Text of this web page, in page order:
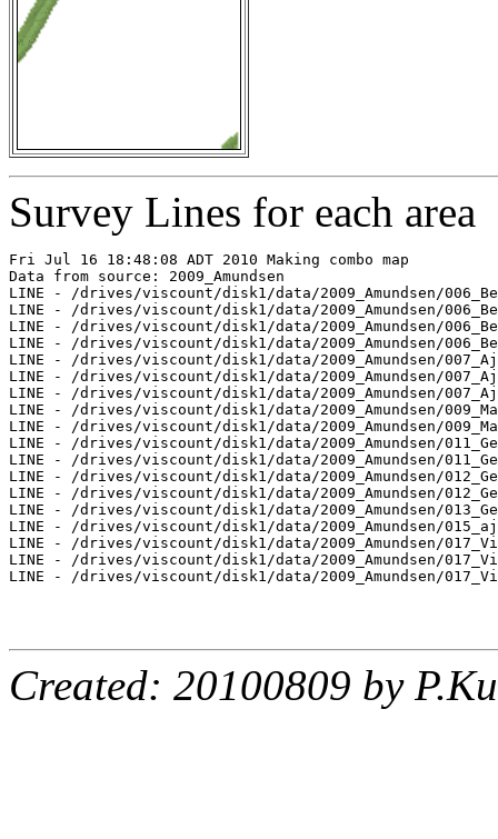
Survey Lines for each area
Fri Jul 16 18:48:08 ADT 2010 Making combo map
Data from source: 2009_Amundsen
LINE - /drives/viscount/disk1/data/2009_Amundsen/
LINE - /drives/viscount/disk1/data/2009_Amundsen/
LINE - /drives/viscount/disk1/data/2009_Amundsen/
LINE - /drives/viscount/disk1/data/2009_Amundsen/
LINE - /drives/viscount/disk1/data/2009_Amundsen/
LINE - /drives/viscount/disk1/data/2009_Amundsen/
LINE - /drives/viscount/disk1/data/2009_Amundsen/
LINE - /drives/viscount/disk1/data/2009_Amundsen/
LINE - /drives/viscount/disk1/data/2009_Amundsen/
LINE - /drives/viscount/disk1/data/2009_Amundsen/
LINE - /drives/viscount/disk1/data/2009_Amundsen/
LINE - /drives/viscount/disk1/data/2009_Amundsen/
LINE - /drives/viscount/disk1/data/2009_Amundsen/
LINE - /drives/viscount/disk1/data/2009_Amundsen/
LINE - /drives/viscount/disk1/data/2009_Amundsen/
LINE - /drives/viscount/disk1/data/2009_Amundsen/
LINE - /drives/viscount/disk1/data/2009_Amundsen/
LINE - /drives/viscount/disk1/data/2009_Amundsen/
Created: 20100809 by